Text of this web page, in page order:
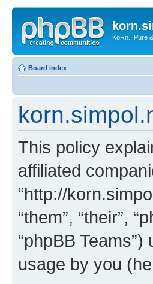
KoRn...Pure
Board index
This policy
affiliated
“http://
“them”, “their”,
“phpBB
usage by you